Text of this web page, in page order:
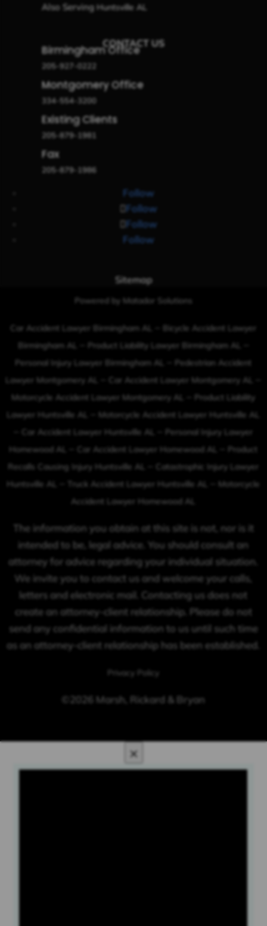
Also ServingHuntsville AL
CONTACT US
Birmingham Office
205-927-0222
Montgomery Office
334-554-3200
Existing Clients
205-879-1981
Fax
205-879-1986
Follow
Follow
Follow
Follow
Sitemap
Powered by Matador Solutions
Car Accident Lawyer Birmingham AL
Bicycle Accident Lawyer
Birmingham AL
Product Liability Lawyer Birmingham AL
Personal Injury Lawyer Birmingham AL
Pedestrian Accident
Lawyer Montgomery AL
Car Accident Lawyer Montgomery AL
Motorcycle Accident Lawyer Montgomery AL
Product Liability
Lawyer Huntsville AL
Motorcycle Accident Lawyer Huntsville AL
Car Accident Lawyer Huntsville AL
Personal Injury Lawyer
Homewood AL
Car Accident Lawyer Homewood AL
Product
Recalls Causing Injury Huntsville AL
Catastrophic Injury Lawyer
Huntsville AL
Truck Accident Lawyer Huntsville AL
Motorcycle
Accident Lawyer Homewood AL
The information you obtain at this site is not, nor is it
intended to be, legal advice. You should consult an
attorney for advice regarding your individual situation.
We invite you to contact us and welcome your calls,
letters and electronic mail. Contacting us does not
create an attorney-client relationship. Please do not
send any confidential information to us until such time
as an attorney-client relationship has been established.
Privacy Policy
©2026 Marsh, Rickard & Bryan
×